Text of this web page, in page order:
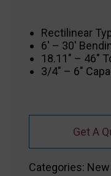
Rectilinear
6′ – 30′
18.11″ – 46″
3/4″ – 6″
Get A
Categories: